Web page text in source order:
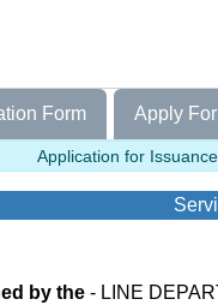
Form Apply
Application for
by the - LINE